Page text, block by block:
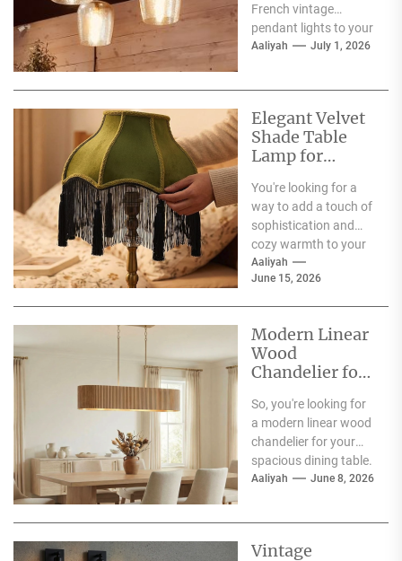
French vintage
pendant lights to your
dining room?
Aaliyah July 1, 2026
Elegant Velvet
Shade Table
Lamp for
You're looking for a
way to add a touch of
sophistication and
cozy warmth to your
living room, and the...
Aaliyah
June 15, 2026
Modern Linear
Wood
Chandelier for
Dining Table
So, you're looking for
a modern linear wood
chandelier for your
spacious dining table.
Good choice! The
Aaliyah June 8, 2026
Vintage